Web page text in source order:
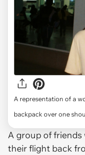
A representation of a
backpack over one
A group of friends
their flight back